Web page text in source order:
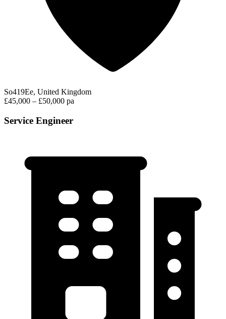
So419Ee, United Kingdom
£45,000 – £50,000 pa
Service Engineer